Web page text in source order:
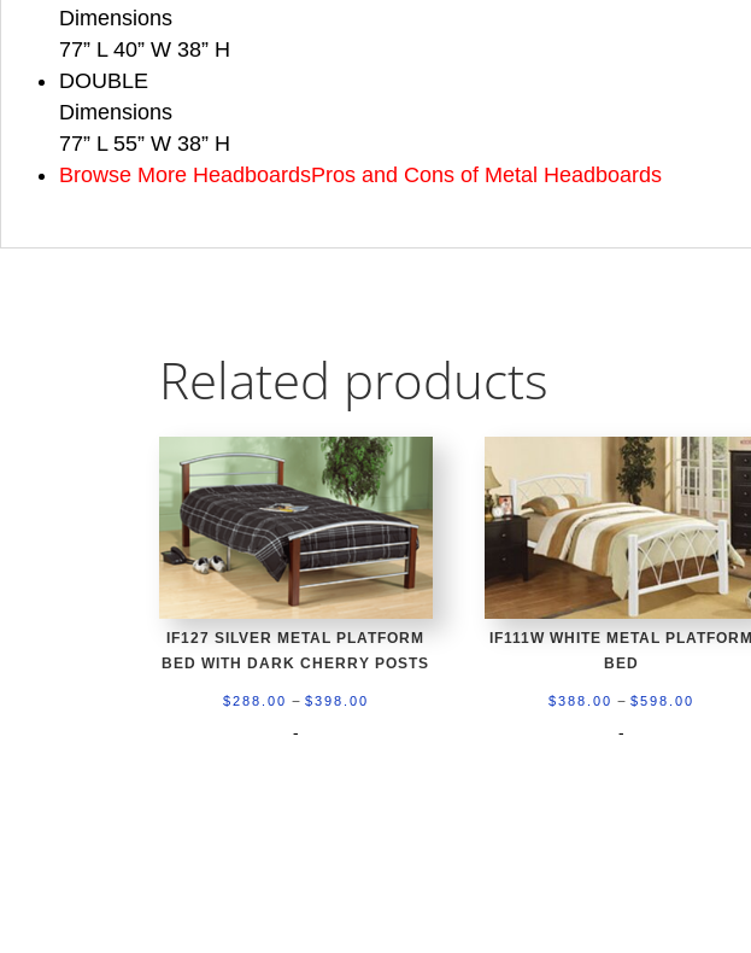
Dimensions
77” L 40” W 38” H
DOUBLE
Dimensions
77” L 55” W 38” H
Browse More HeadboardsPros and Cons of Metal Headboards
Related products
IF127 SILVER METAL PLATFORM
BED WITH DARK CHERRY POSTS
$288.00 – $398.00
-
IF111W WHITE METAL PLATFORM
BED
$388.00 – $598.00
-